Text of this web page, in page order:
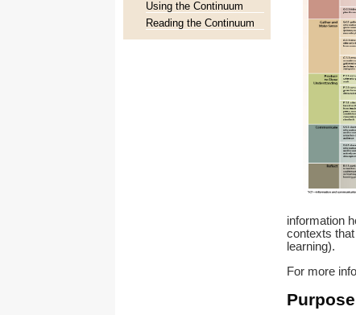
Using the Continuum
Reading the Continuum
information
contexts
learning).
For more